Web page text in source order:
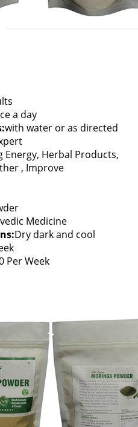
a day
with water or as directed
Energy, Herbal Products,
, Improve
Medicine
Dry dark and cool
Per Week